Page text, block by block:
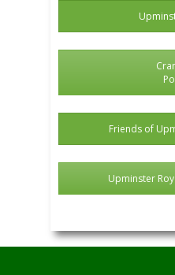
Friends of
Upminster